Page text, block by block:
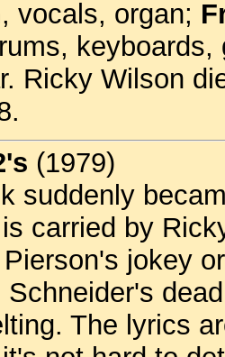
, vocals, organ;
Ricky Wilson
(1979)
suddenly
carried by
jokey
Schneider's
The lyrics